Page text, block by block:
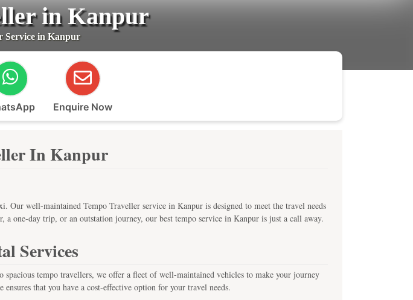
in Kanpur
Service in Kanpur
Enquire Now
In Kanpur
Our well-maintained Tempo Traveller service in Kanpur is designed to meet the travel needs
one-day trip, or an outstation journey, our best tempo service in Kanpur is just a call away.
Services
tempo travellers, we offer a fleet of well-maintained vehicles to make your journey
that you have a cost-effective option for your travel needs.